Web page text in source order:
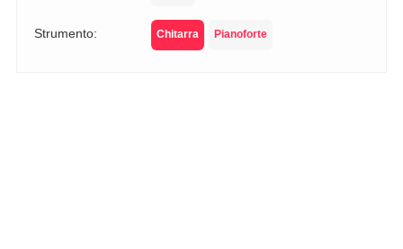
Strumento: Chitarra Pianoforte